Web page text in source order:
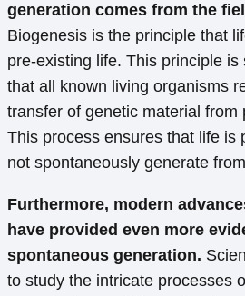
generation comes from the
Biogenesis is the principle that
pre-existing life. This principle
that all known living organisms
transfer of genetic material from
This process ensures that life is
not spontaneously generate
Furthermore, modern
have provided even more
spontaneous generation.
to study the intricate processes